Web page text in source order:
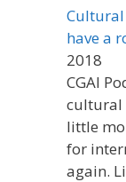
Cultural
have a
2018
CGAI
cultural
little
for
again.